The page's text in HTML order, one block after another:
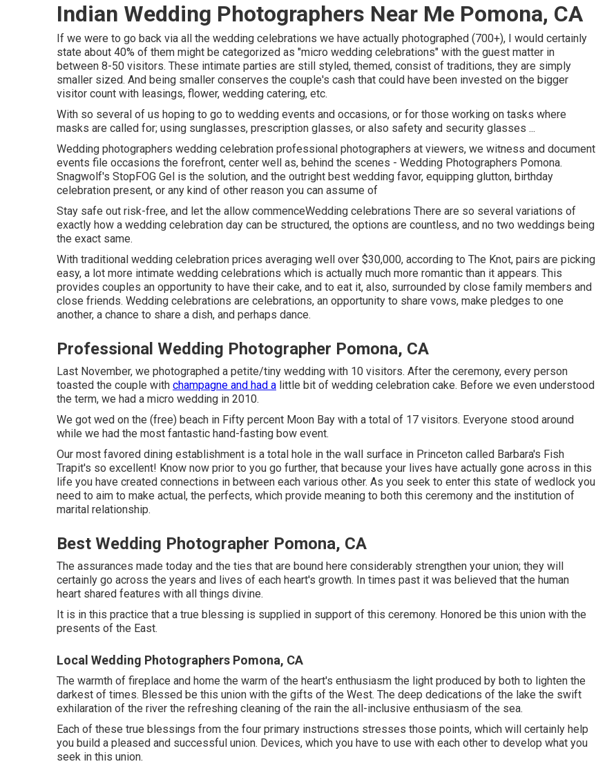
Indian Wedding Photographers Near Me Pomona, CA
If we were to go back via all the wedding celebrations we have actually photographed (700+), I would certainly
state about 40% of them might be categorized as "micro wedding celebrations" with the guest matter in
between 8-50 visitors. These intimate parties are still styled, themed, consist of traditions, they are simply
smaller sized. And being smaller conserves the couple's cash that could have been invested on the bigger
visitor count with leasings, flower, wedding catering, etc.
With so several of us hoping to go to wedding events and occasions, or for those working on tasks where
masks are called for; using sunglasses, prescription glasses, or also safety and security glasses ...
Wedding photographers wedding celebration professional photographers at viewers, we witness and document
events file occasions the forefront, center well as, behind the scenes - Wedding Photographers Pomona.
Snagwolf's StopFOG Gel is the solution, and the outright best wedding favor, equipping glutton, birthday
celebration present, or any kind of other reason you can assume of
Stay safe out risk-free, and let the allow commenceWedding celebrations There are so several variations of
exactly how a wedding celebration day can be structured, the options are countless, and no two weddings being
the exact same.
With traditional wedding celebration prices averaging well over $30,000, according to The Knot, pairs are picking
easy, a lot more intimate wedding celebrations which is actually much more romantic than it appears. This
provides couples an opportunity to have their cake, and to eat it, also, surrounded by close family members and
close friends. Wedding celebrations are celebrations, an opportunity to share vows, make pledges to one
another, a chance to share a dish, and perhaps dance.
Professional Wedding Photographer Pomona, CA
Last November, we photographed a petite/tiny wedding with 10 visitors. After the ceremony, every person
toasted the couple with champagne and had a little bit of wedding celebration cake. Before we even understood
the term, we had a micro wedding in 2010.
We got wed on the (free) beach in Fifty percent Moon Bay with a total of 17 visitors. Everyone stood around
while we had the most fantastic hand-fasting bow event.
Our most favored dining establishment is a total hole in the wall surface in Princeton called Barbara's Fish
Trapit's so excellent! Know now prior to you go further, that because your lives have actually gone across in this
life you have created connections in between each various other. As you seek to enter this state of wedlock you
need to aim to make actual, the perfects, which provide meaning to both this ceremony and the institution of
marital relationship.
Best Wedding Photographer Pomona, CA
The assurances made today and the ties that are bound here considerably strengthen your union; they will
certainly go across the years and lives of each heart's growth. In times past it was believed that the human
heart shared features with all things divine.
It is in this practice that a true blessing is supplied in support of this ceremony. Honored be this union with the
presents of the East.
Local Wedding Photographers Pomona, CA
The warmth of fireplace and home the warm of the heart's enthusiasm the light produced by both to lighten the
darkest of times. Blessed be this union with the gifts of the West. The deep dedications of the lake the swift
exhilaration of the river the refreshing cleaning of the rain the all-inclusive enthusiasm of the sea.
Each of these true blessings from the four primary instructions stresses those points, which will certainly help
you build a pleased and successful union. Devices, which you have to use with each other to develop what you
seek in this union.